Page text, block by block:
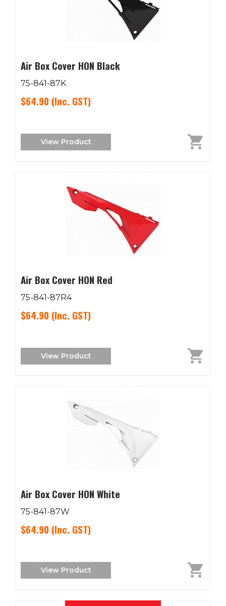
Air Box Cover HON Black
75-841-87K
$64.90 (Inc. GST)
View Product
Air Box Cover HON Red
75-841-87R4
$64.90 (Inc. GST)
View Product
Air Box Cover HON White
75-841-87W
$64.90 (Inc. GST)
View Product